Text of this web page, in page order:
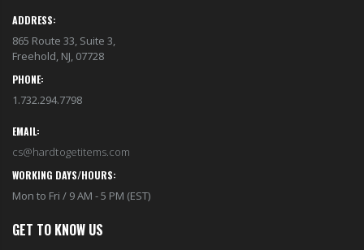
ADDRESS:
865 Route 33, Suite 3,
Freehold, NJ, 07728
PHONE:
1.732.294.7798
EMAIL:
cs@hardtogetitems.com
WORKING DAYS/HOURS:
Mon to Fri / 9 AM - 5 PM (EST)
GET TO KNOW US